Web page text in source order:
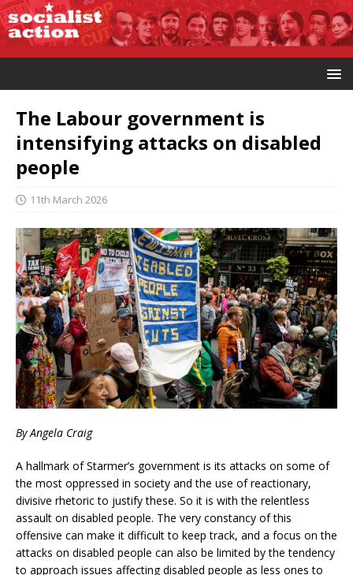
The Labour government is
intensifying attacks on disabled
people
11th March 2026
By Angela Craig
A hallmark of Starmer’s government is its attacks on some of
the most oppressed in society and the use of reactionary,
divisive rhetoric to justify these. So it is with the relentless
assault on disabled people. The very constancy of this
offensive can make it difficult to keep track, and a focus on the
attacks on disabled people can also be limited by the tendency
to approach issues affecting disabled people as less ones to